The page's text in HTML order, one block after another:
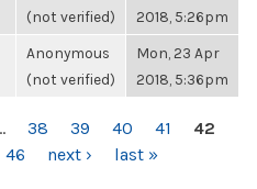
(not verified)
2018, 5:26pm
Anonymous
(not verified)
Mon, 23 Apr
2018, 5:36pm
38 39 40 41
42
46 next › last »